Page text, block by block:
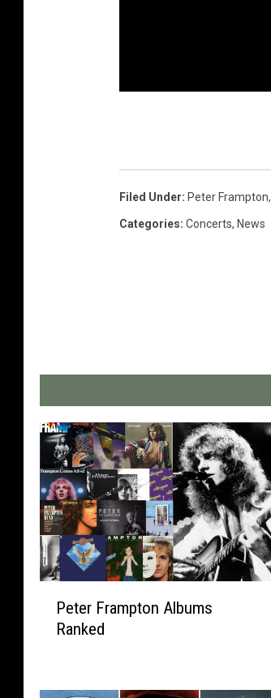
Filed Under: Peter Frampton,
Categories: Concerts, News
F
Peter Frampton Albums
Ranked